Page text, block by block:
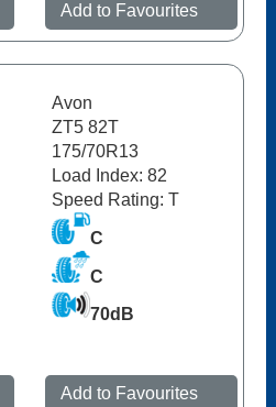
Add to Favourites
Avon
ZT5 82T
175/70R13
Load Index: 82
Speed Rating: T
C
C
70dB
Add to Favourites